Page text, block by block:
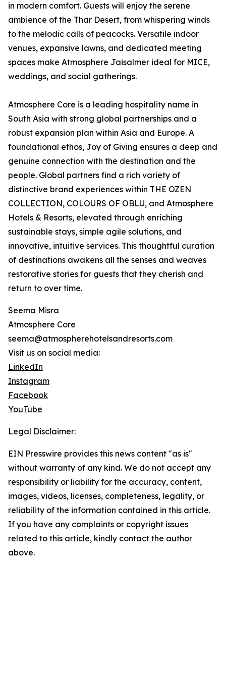
in modern comfort. Guests will enjoy the serene
ambience of the Thar Desert, from whispering winds
to the melodic calls of peacocks. Versatile indoor
venues, expansive lawns, and dedicated meeting
spaces make Atmosphere Jaisalmer ideal for MICE,
weddings, and social gatherings.
Atmosphere Core is a leading hospitality name in
South Asia with strong global partnerships and a
robust expansion plan within Asia and Europe. A
foundational ethos, Joy of Giving ensures a deep and
genuine connection with the destination and the
people. Global partners find a rich variety of
distinctive brand experiences within THE OZEN
COLLECTION, COLOURS OF OBLU, and Atmosphere
Hotels & Resorts, elevated through enriching
sustainable stays, simple agile solutions, and
innovative, intuitive services. This thoughtful curation
of destinations awakens all the senses and weaves
restorative stories for guests that they cherish and
return to over time.
Seema Misra
Atmosphere Core
seema@atmospherehotelsandresorts.com
Visit us on social media:
LinkedIn
Instagram
Facebook
YouTube
Legal Disclaimer:
EIN Presswire provides this news content "as is"
without warranty of any kind. We do not accept any
responsibility or liability for the accuracy, content,
images, videos, licenses, completeness, legality, or
reliability of the information contained in this article.
If you have any complaints or copyright issues
related to this article, kindly contact the author
above.